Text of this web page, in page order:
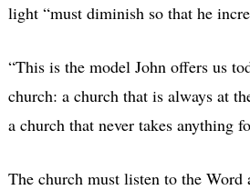
light “must diminish so that he
“This is the model John offers us
church: a church that is always at
a church that never takes anything
The church must listen to the Word